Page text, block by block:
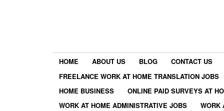
HOME ABOUT US BLOG
CONTACT US
FREELANCE WORK AT HOME TRANSLATION JOBS
HOME BUSINESS
ONLINE PAID SURVEYS AT
WORK AT HOME ADMINISTRATIVE JOBS
WORK